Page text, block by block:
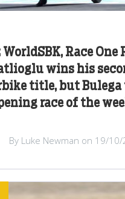
WorldSBK, Race One
wins his
title, but
race of the
By Luke Newman on 19/